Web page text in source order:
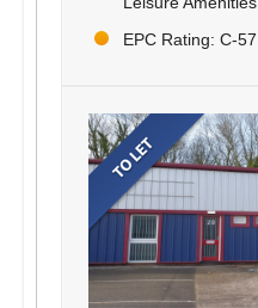
EPC Rating: C-57